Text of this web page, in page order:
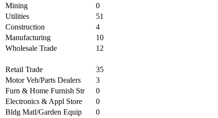
Mining
0
Utilities
51
Construction
4
Manufacturing
10
Wholesale Trade
12
Retail Trade
35
Motor Veh/Parts Dealers
3
Furn & Home Furnish Str
0
Electronics & Appl Store
0
Bldg Matl/Garden Equip
0